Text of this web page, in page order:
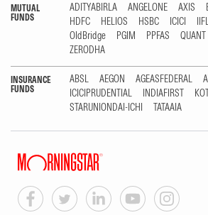
MUTUAL
FUNDS
ADITYABIRLA ANGELONE AXIS
HDFC
HELIOS HSBC ICICI
OldBridge
PGIM PPFAS QUANT
ZERODHA
INSURANCE
FUNDS
ABSL AEGON AGEASFEDERAL
ICICIPRUDENTIAL
INDIAFIRST
STARUNIONDAI-ICHI
TATAAIA